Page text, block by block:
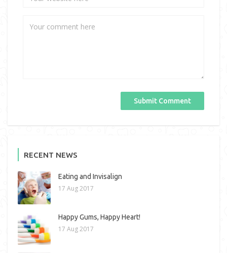
RECENT NEWS
Eating and Invisalign
17 Aug 2017
Happy Gums, Happy Heart!
17 Aug 2017